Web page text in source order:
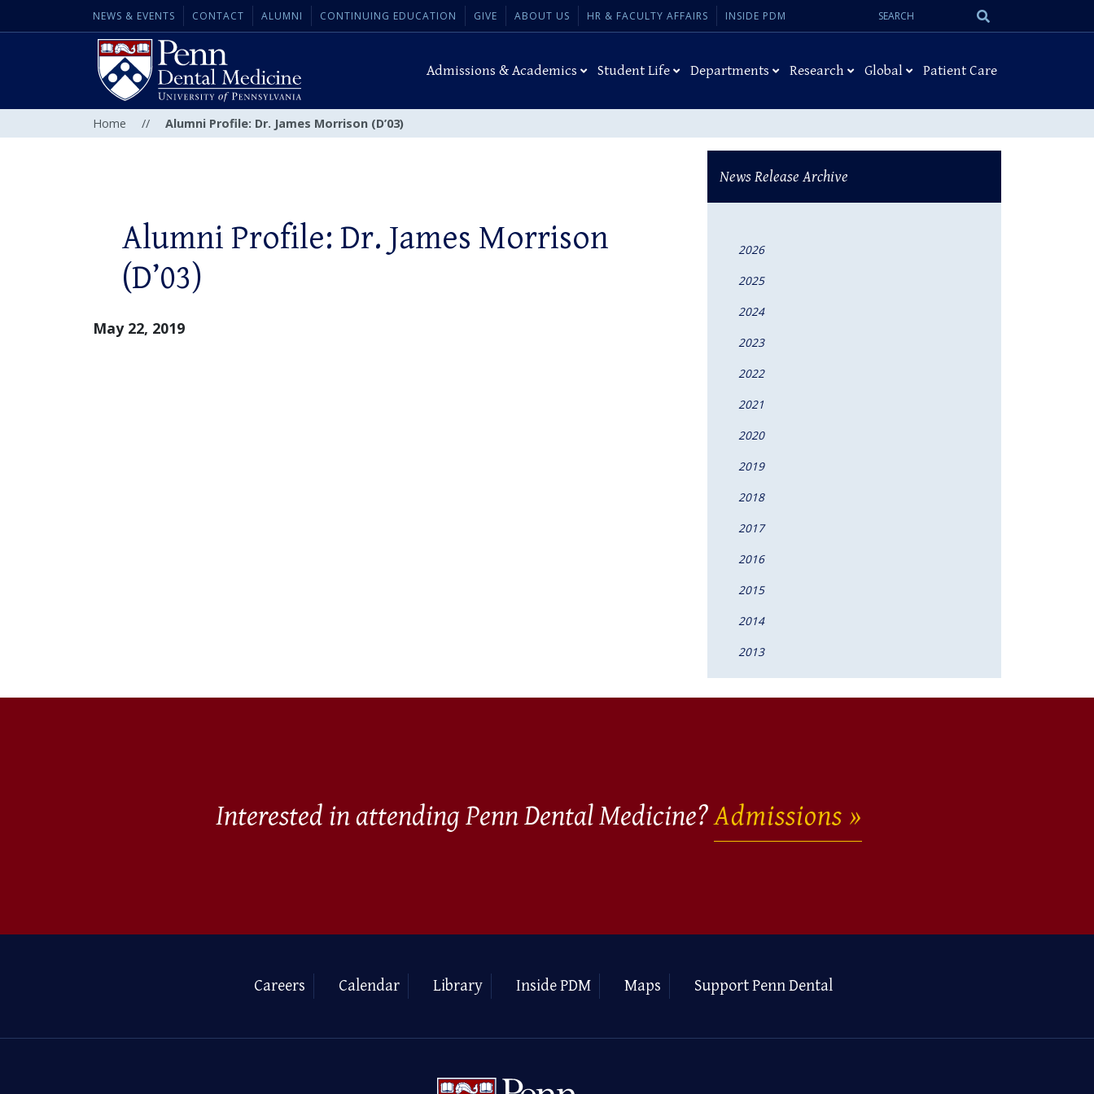
NEWS & EVENTS CONTACT ALUMNI CONTINUING EDUCATION GIVE ABOUT US HR & FACULTY AFFAIRS INSIDE PDM
Search
Admissions & Academics Student Life Departments Research Global Patient Care
Home // Alumni Profile: Dr. James Morrison (D’03)
Alumni Profile: Dr. James Morrison
(D’03)
May 22, 2019
News Release Archive
2026
2025
2024
2023
2022
2021
2020
2019
2018
2017
2016
2015
2014
2013
Interested in attending Penn Dental Medicine?Admissions
Careers Calendar Library Inside PDM Maps Support Penn Dental